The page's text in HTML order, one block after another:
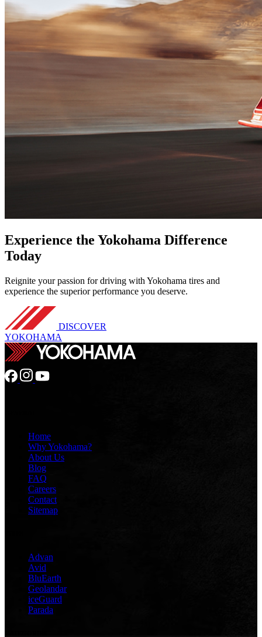
Experience the Yokohama Difference
Today
Reignite your passion for driving with Yokohama tires and
experience the superior performance you deserve.
DISCOVER
YOKOHAMA
Home
Why Yokohama?
About Us
Blog
FAQ
Careers
Contact
Sitemap
Advan
Avid
BluEarth
Geolandar
iceGuard
Parada